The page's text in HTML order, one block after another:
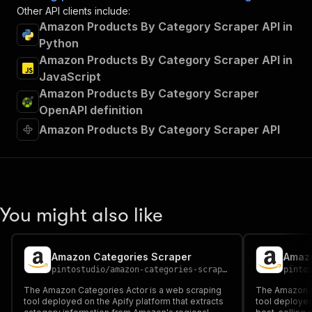
Other API clients include:
Amazon Products By Category Scraper API in
Python
Amazon Products By Category Scraper API in
JavaScript
Amazon Products By Category Scraper
OpenAPI definition
Amazon Products By Category Scraper API
You might also like
Amazon Categories Scraper
pintostudio/amazon-categories-scraper
The Amazon Categories Actor is a web scraping
tool deployed on the Apify platform that extracts
The Amazon
tool